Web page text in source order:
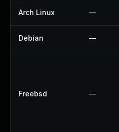
Arch Linux —
Debian —
Freebsd —